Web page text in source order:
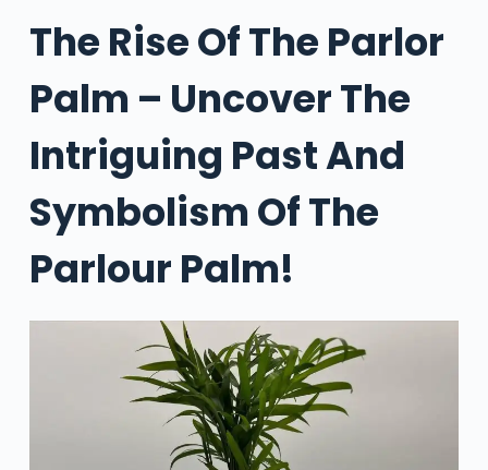
The Rise Of The Parlor
Palm – Uncover The
Intriguing Past And
Symbolism Of The
Parlour Palm!